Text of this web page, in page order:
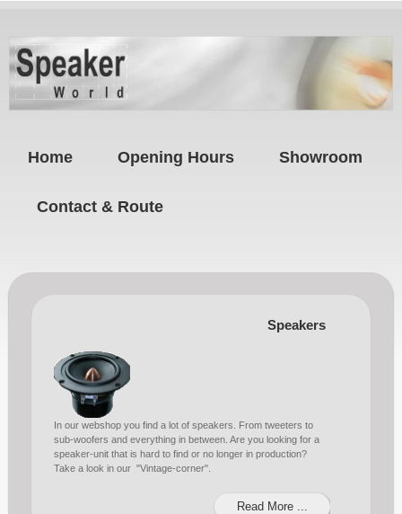
Home Opening Hours Showroom
Contact & Route
Speakers
In our webshop you find a lot of speakers. From tweeters to
sub-woofers and everything in between. Are you looking for a
speaker-unit that is hard to find or no longer in production?
Take a look in our "Vintage-corner".
Read More ...